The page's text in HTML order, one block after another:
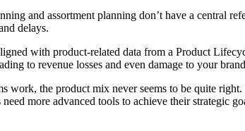
and assortment planning don’t have a central
delays.
with product-related data from a Product
to revenue losses and even damage to your
work, the product mix never seems to be quite
more advanced tools to achieve their strategic